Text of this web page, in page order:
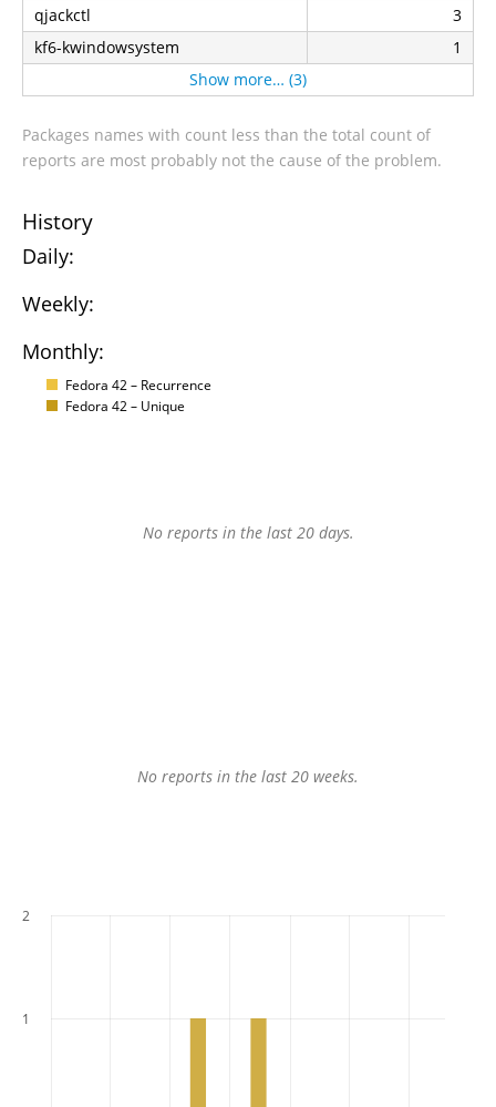
qjackctl
3
kf6-kwindowsystem
1
Show more… (3)
Packages names with count less than the total count of
reports are most probably not the cause of the problem.
History
Daily:
Weekly:
Monthly:
Fedora 42 – Recurrence
Fedora 42 – Unique
No reports in the last 20 days.
No reports in the last 20 weeks.
1
2